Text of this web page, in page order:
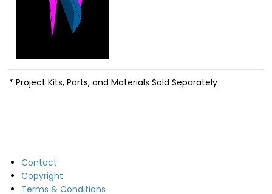
* Project Kits, Parts, and Materials Sold Separately
Contact
Copyright
Terms & Conditions